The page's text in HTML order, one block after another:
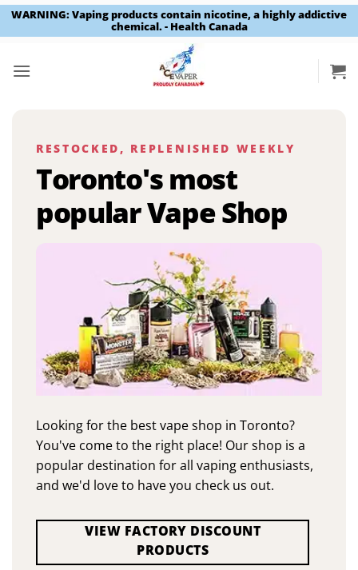
WARNING: Vaping products contain nicotine, a highly addictive
chemical. - Health Canada
RESTOCKED, REPLENISHED WEEKLY
Toronto's most
popular Vape Shop
Looking for the best vape shop in Toronto?
You've come to the right place! Our shop is a
popular destination for all vaping enthusiasts,
and we'd love to have you check us out.
VIEW FACTORY DISCOUNT
PRODUCTS